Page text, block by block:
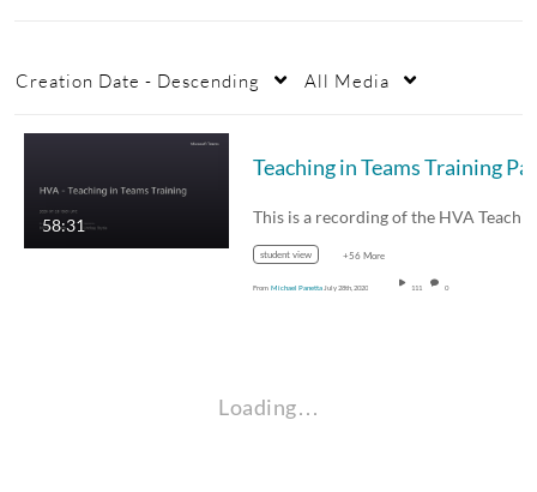
Creation Date - Descending All Media
58:31
student view +56 More
From Michael Panetta July 28th, 2020 111 0
Loading…